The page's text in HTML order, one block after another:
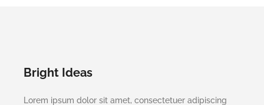
Bright Ideas
Lorem ipsum dolor sit amet, consectetuer adipiscing